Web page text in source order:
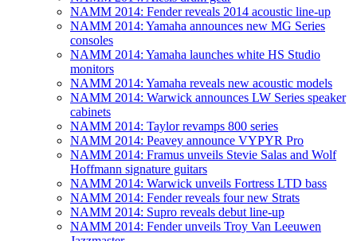
NAMM 2014: Fender reveals 2014 acoustic line-up
NAMM 2014: Yamaha announces new MG Series
consoles
NAMM 2014: Yamaha launches white HS Studio
monitors
NAMM 2014: Yamaha reveals new acoustic models
NAMM 2014: Warwick announces LW Series speaker
cabinets
NAMM 2014: Taylor revamps 800 series
NAMM 2014: Peavey announce VYPYR Pro
NAMM 2014: Framus unveils Stevie Salas and Wolf
Hoffmann signature guitars
NAMM 2014: Warwick unveils Fortress LTD bass
NAMM 2014: Fender reveals four new Strats
NAMM 2014: Supro reveals debut line-up
NAMM 2014: Fender unveils Troy Van Leeuwen